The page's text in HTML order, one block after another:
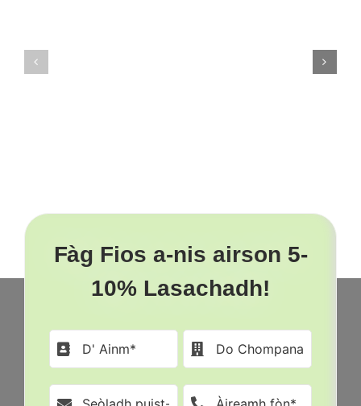
Pròiseict
Airson
Fàg Fios a-nis airson 5-
10% Lasachadh!